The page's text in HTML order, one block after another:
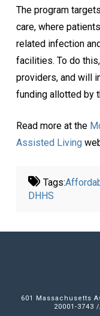
The program
care, where
related infection
facilities. To do
providers, and will
funding allotted by
Read more at the
Assisted Living
Tags:
DHHS
601 Massachusetts
20001-3743